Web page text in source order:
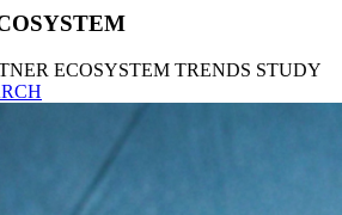
ECOSYSTEM TRENDS STUDY